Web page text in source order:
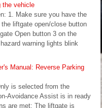
the vehicle
1. Make sure you have the
liftgate open/close button
Open button 3 on the
warning lights blink
Manual: Reverse Parking
is selected from the
Avoidance Assist is in ready
are met: The liftgate is